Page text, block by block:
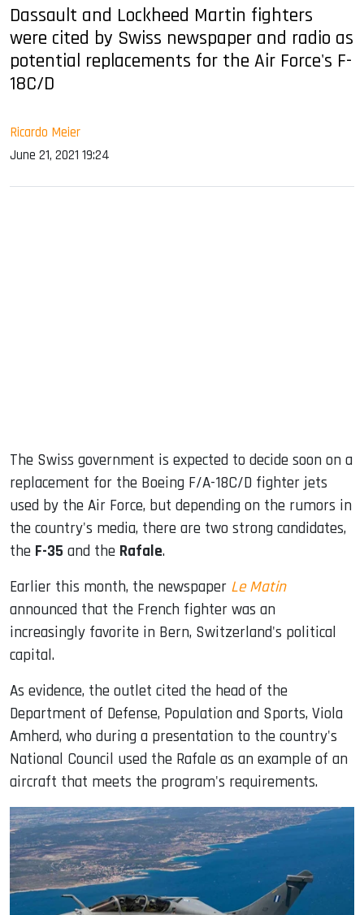
Dassault and Lockheed Martin fighters
were cited by Swiss newspaper and radio as
potential replacements for the Air Force's F-
18C/D
Ricardo Meier
June 21, 2021 19:24
The Swiss government is expected to decide soon on a
replacement for the Boeing F/A-18C/D fighter jets
used by the Air Force, but depending on the rumors in
the country's media, there are two strong candidates,
the F-35 and the Rafale.
Earlier this month, the newspaper Le Matin
announced that the French fighter was an
increasingly favorite in Bern, Switzerland's political
capital.
As evidence, the outlet cited the head of the
Department of Defense, Population and Sports, Viola
Amherd, who during a presentation to the country's
National Council used the Rafale as an example of an
aircraft that meets the program's requirements.